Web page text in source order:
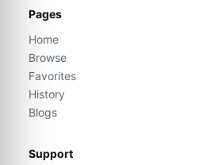
Pages
Home
Browse
Favorites
History
Blogs
Support